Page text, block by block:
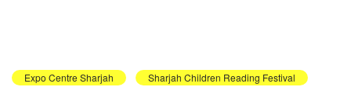
Expo Centre Sharjah Sharjah Children Reading Festival